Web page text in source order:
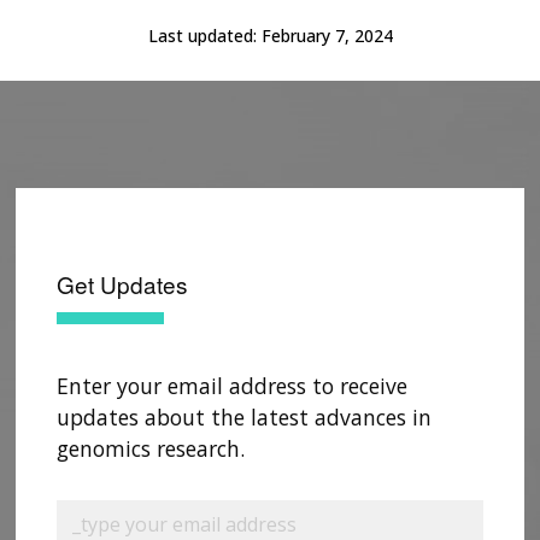
Last updated: February 7, 2024
Get Updates
Enter your email address to receive
updates about the latest advances in
genomics research.